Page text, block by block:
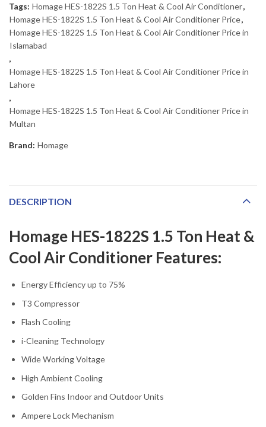
Tags: Homage HES-1822S 1.5 Ton Heat & Cool Air Conditioner,
Homage HES-1822S 1.5 Ton Heat & Cool Air Conditioner Price,
Homage HES-1822S 1.5 Ton Heat & Cool Air Conditioner Price in
Islamabad
,
Homage HES-1822S 1.5 Ton Heat & Cool Air Conditioner Price in
Lahore
,
Homage HES-1822S 1.5 Ton Heat & Cool Air Conditioner Price in
Multan
Brand: Homage
DESCRIPTION
Homage HES-1822S 1.5 Ton Heat &
Cool Air Conditioner Features:
Energy Efficiency up to 75%
T3 Compressor
Flash Cooling
i-Cleaning Technology
Wide Working Voltage
High Ambient Cooling
Golden Fins Indoor and Outdoor Units
Ampere Lock Mechanism